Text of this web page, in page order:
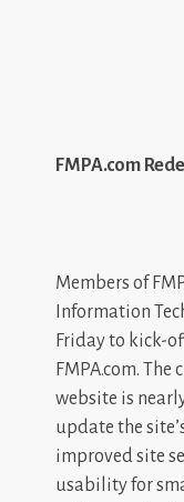
FMPA.com
Members of
Information
Friday to kick-
FMPA.com.
website is
update the
improved site
usability for